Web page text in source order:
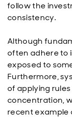
follow the
consistency.
Although
often adhere to
exposed to
Furthermore,
of applying
concentration,
recent example